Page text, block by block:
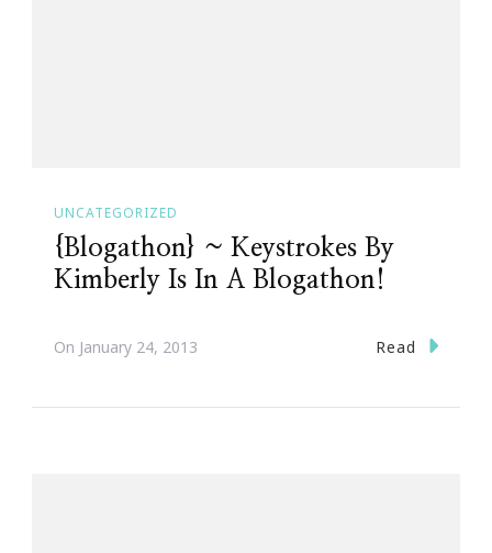
UNCATEGORIZED
{Blogathon} ~ Keystrokes By
Kimberly Is In A Blogathon!
On January 24, 2013 Read